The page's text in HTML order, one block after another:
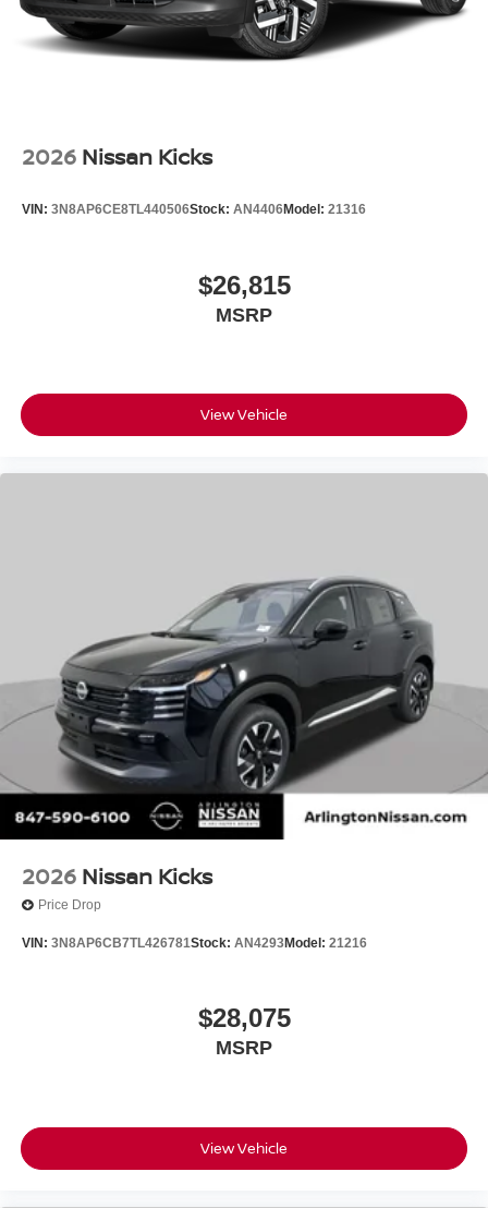
2026 Nissan Kicks
VIN: 3N8AP6CE8TL440506Stock: AN4406Model: 21316
$26,815
MSRP
View Vehicle
2026 Nissan Kicks
Price Drop
VIN: 3N8AP6CB7TL426781Stock: AN4293Model: 21216
$28,075
MSRP
View Vehicle